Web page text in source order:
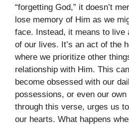
“forgetting God,” it doesn’t
lose memory of Him as we
face. Instead, it means to live
of our lives. It’s an act of the
where we prioritize other
relationship with Him. This
become obsessed with our
possessions, or even our
through this verse, urges us
our hearts. What happens